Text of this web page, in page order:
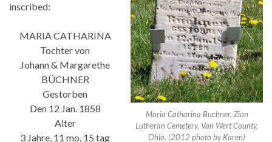
Maria Catharina Buchner, Zion
Lutheran Cemetery, Van Wert County,
Ohio. (2012 photo by Karen)
inscribed:
MARIA CATHARINA
Tochter von
Johann & Margarethe
BÜCHNER
Gestorben
Den 12 Jan. 1858
Alter
3 Jahre, 11 mo, 15 tag